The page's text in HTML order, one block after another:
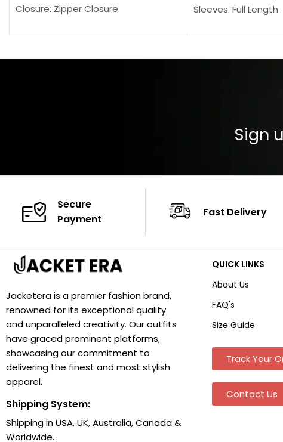
Closure: Zipper Closure
Color: Brown
Sleeves: Full Length
Cuffs: Buttoned
Sign
Secure
Payment
Fast Delivery
Jacketera is a premier fashion brand,
renowned for its exceptional quality
and unparalleled creativity. Our outfits
have graced prominent platforms,
showcasing our commitment to
delivering the finest and most stylish
apparel.
Shipping System:
Shipping in USA, UK, Australia, Canada &
Worldwide.
QUICK LINKS
About Us
FAQ's
Size Guide
Track Your
Contact Us